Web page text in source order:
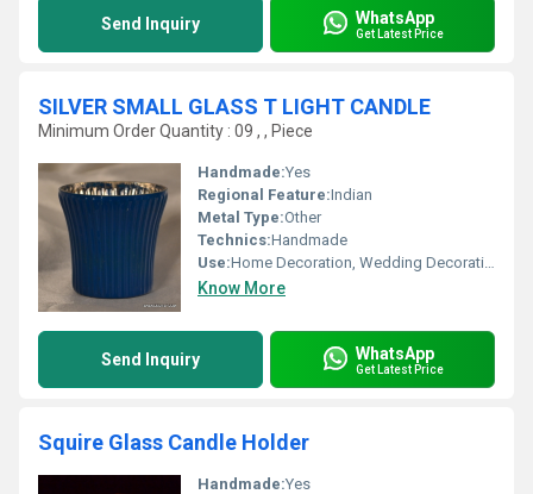
Send Inquiry WhatsApp
Get Latest Price
SILVER SMALL GLASS T LIGHT CANDLE
Minimum Order Quantity : 09 , , Piece
Handmade:Yes
Regional Feature:Indian
Metal Type:Other
Technics:Handmade
Use:Home Decoration, Wedding Decoration, Arts And Crafts, Birthday Gift, Art & Collectible, Business Gift, Holiday Decoration & Gift, Souvenir, Gift, Ceremony Or Party Decoration, Promotional, Other
Know More
Send Inquiry WhatsApp
Get Latest Price
Squire Glass Candle Holder
Handmade:Yes